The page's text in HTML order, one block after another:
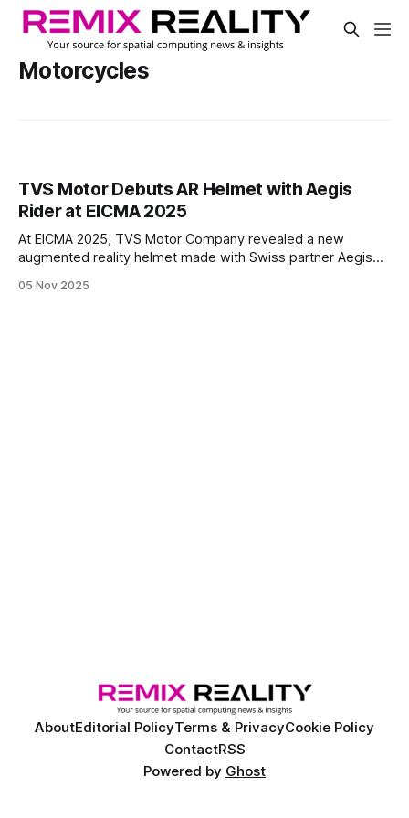
Motorcycles
TVS Motor Debuts AR Helmet with Aegis
Rider at EICMA 2025
At EICMA 2025, TVS Motor Company revealed a new
augmented reality helmet made with Swiss partner Aegis
such as navigation, alerts, and performance stats, right in
05 Nov 2025
AboutEditorial PolicyTerms & PrivacyCookie Policy
ContactRSS
Powered by Ghost